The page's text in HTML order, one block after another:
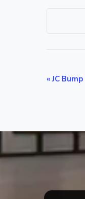
E
t
N
v
«JC